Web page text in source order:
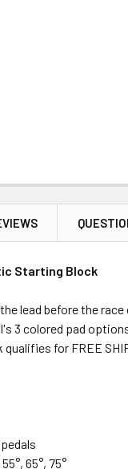
Starting Block
lead before the
3 colored pad
for FREE
65°, 75°